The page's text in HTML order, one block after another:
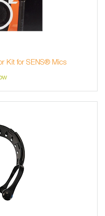
Kit for SENS® Mics